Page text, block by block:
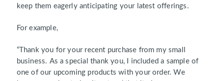
keep them eagerly anticipating your latest offerings.
For example,
“Thank you for your recent purchase from my small
business. As a special thank you, I included a sample of
one of our upcoming products with your order. We